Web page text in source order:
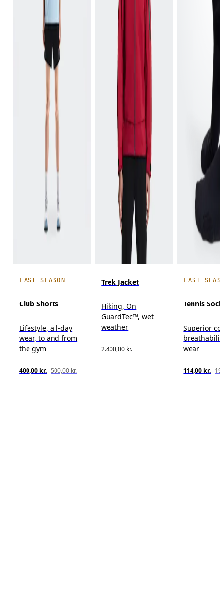
LAST SEASON
Club Shorts
Lifestyle, all-day
wear, to and from
the gym
400,00 kr. 500,00 kr.
Trek Jacket
Hiking, On
GuardTec™, wet
weather
2.400,00 kr.
LAST
Tennis
Superior
wear
114,00 kr.